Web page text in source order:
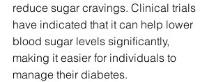
reduce sugar cravings. Clinical trials
have indicated that it can help lower
blood sugar levels significantly,
making it easier for individuals to
manage their diabetes.